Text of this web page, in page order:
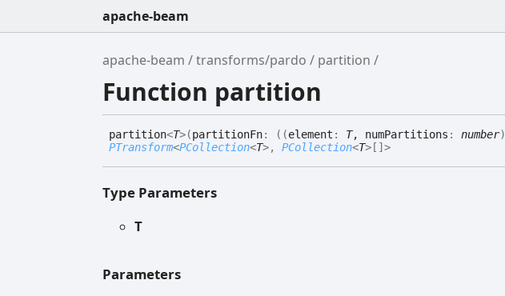
apache-beam
apache-beam transforms/pardo partition
Function partition
partition<T>(partitionFn: ( (element : T, numPartitions : number)
PTransform<PCollection<T>, PCollection<T> [] >
Type Parameters
T
Parameters